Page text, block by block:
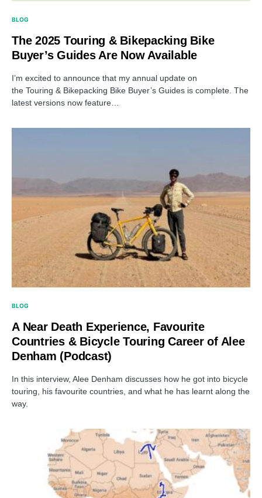
BLOG
The 2025 Touring & Bikepacking Bike
Buyer’s Guides Are Now Available
I’m excited to announce that my annual update on
the Touring & Bikepacking Bike Buyer’s Guides is complete. The
latest versions now feature…
BLOG
A Near Death Experience, Favourite
Countries & Bicycle Touring Career of Alee
Denham (Podcast)
In this interview, Alee Denham discusses how he got into bicycle
touring, his favourite countries, and what he has learnt along the
way.